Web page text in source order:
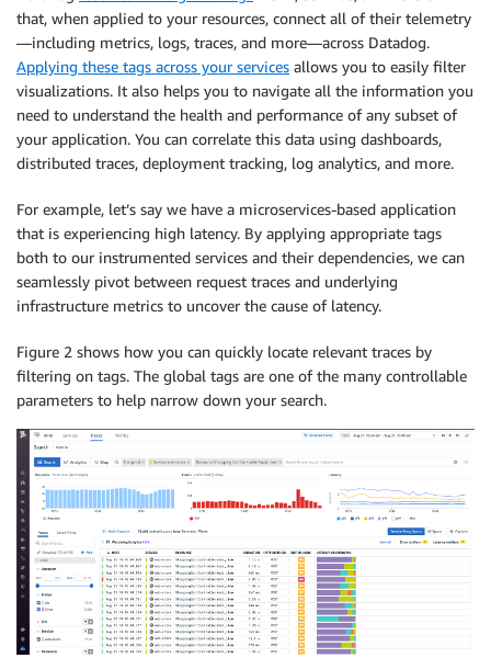
that, when applied to your resources, connect all of their telemetry
—including metrics, logs, traces, and more—across Datadog.
Applying these tags across your services allows you to easily filter
visualizations. It also helps you to navigate all the information you
need to understand the health and performance of any subset of
your application. You can correlate this data using dashboards,
distributed traces, deployment tracking, log analytics, and more.
For example, let’s say we have a microservices-based application
that is experiencing high latency. By applying appropriate tags
both to our instrumented services and their dependencies, we can
seamlessly pivot between request traces and underlying
infrastructure metrics to uncover the cause of latency.
Figure 2 shows how you can quickly locate relevant traces by
filtering on tags. The global tags are one of the many controllable
parameters to help narrow down your search.